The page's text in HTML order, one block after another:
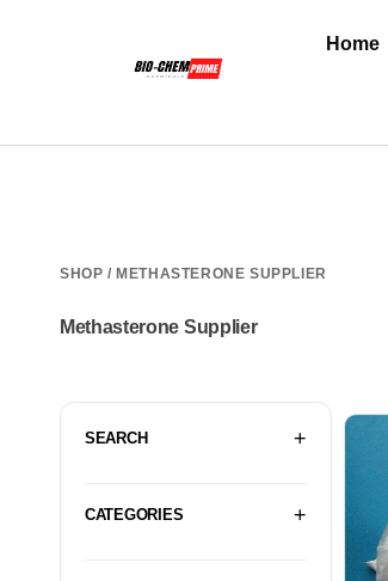
Home
SHOP / METHASTERONE SUPPLIER
Methasterone Supplier
SEARCH
CATEGORIES